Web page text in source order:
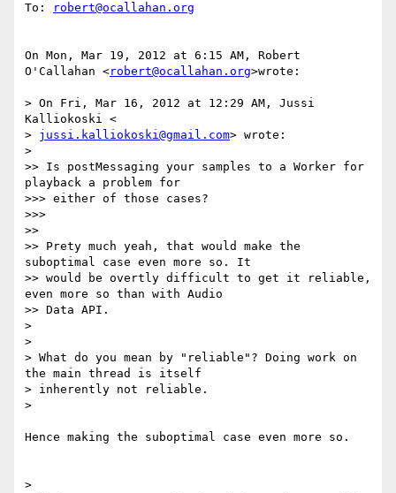
To:
robert@ocallahan.org
On Mon, Mar 19, 2012 at 6:15 AM, Robert
O'Callahan <robert@ocallahan.org>wrote:
> On Fri, Mar 16, 2012 at 12:29 AM, Jussi
Kalliokoski <
> jussi.kalliokoski@gmail.com> wrote:
>
>> Is postMessaging your samples to a Worker for
playback a problem for
>>> either of those cases?
>>>
>>
>> Prety much yeah, that would make the
suboptimal case even more so. It
>> would be overtly difficult to get it reliable,
even more so than with Audio
>> Data API.
>
>
> What do you mean by "reliable"? Doing work on
the main thread is itself
> inherently not reliable.
>
Hence making the suboptimal case even more so.
>